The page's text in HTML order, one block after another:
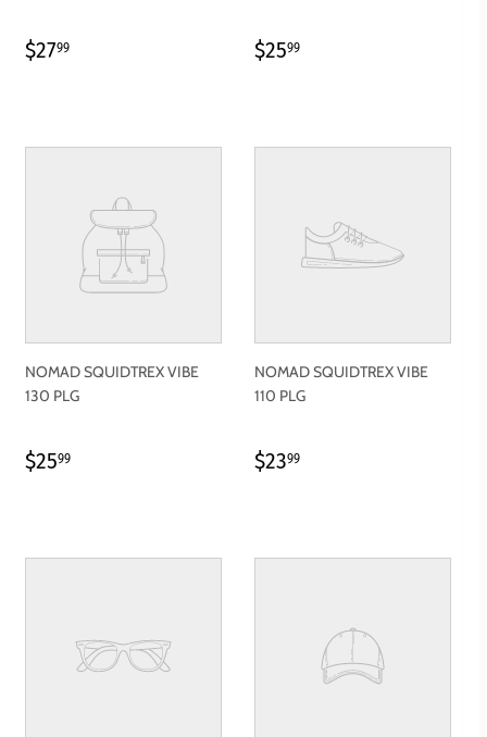
REGULAR
$2799 REGULAR
$2599
NOMAD SQUIDTREX VIBE
130 PLG
REGULAR
$2599
NOMAD SQUIDTREX VIBE
110 PLG
REGULAR
$2399